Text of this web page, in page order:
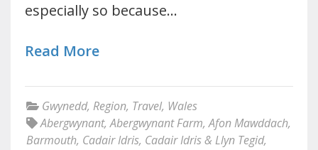
especially so because…
Read More
Gwynedd, Region, Travel, Wales
Abergwynant,Abergwynant Farm,Afon Mawddach,
Barmouth, Cadair Idris, Cadair Idris & Llyn Tegid,